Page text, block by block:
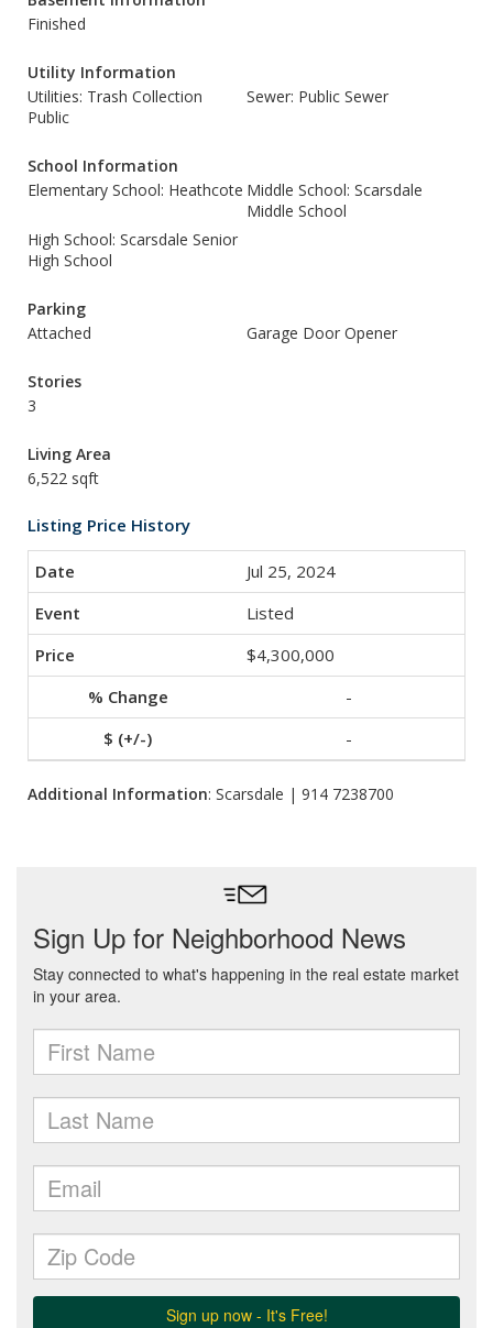
Finished
Utility Information
Utilities: Trash Collection
Public
Sewer: Public Sewer
School Information
Elementary School: Heathcote Middle School: Scarsdale
Middle School
High School: Scarsdale Senior
High School
Parking
Attached
Garage Door Opener
Stories
3
Living Area
6,522 sqft
Listing Price History
Jul 25, 2024
Listed
$4,300,000
-
-
Additional Information: Scarsdale | 914 7238700